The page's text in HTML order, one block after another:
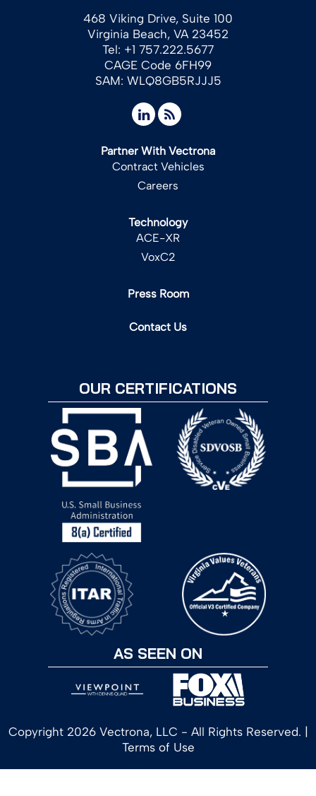
468 Viking Drive, Suite 100
Virginia Beach, VA 23452
Tel: +1 757.222.5677
CAGE Code 6FH99
SAM: WLQ8GB5RJJJ5
Partner With Vectrona
Contract Vehicles
Careers
Technology
ACE-XR
VoxC2
Press Room
Contact Us
OUR CERTIFICATIONS
AS SEEN ON
Copyright 2026 Vectrona, LLC - All Rights Reserved. |
Terms of Use